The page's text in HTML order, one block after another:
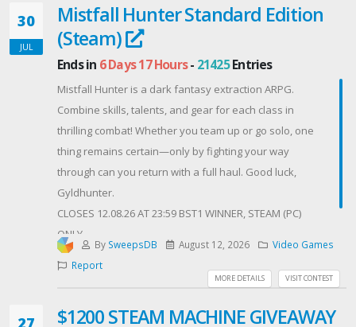
The more tasks you complete, the more chances you
have to win.
We'll announce the winner shortly after the ending
date.
The winners will be randomly selected and
announced via Discord and our social media
channels.
⚠️IMPORTANT⚠️
Bots and giveaway farming accounts won’t be eligible
to win.
The winner will have 72 hours to respond; otherwise,
they will be rerolled and a new winner will be picked.
▶️ Please check your email/discord/reddit account
30
JUL
Mistfall Hunter Standard Edition
(Steam)
Ends in 6 Days 17 Hours- 21425Entries
Mistfall Hunter is a dark fantasy extraction ARPG.
Combine skills, talents, and gear for each class in
thrilling combat! Whether you team up or go solo, one
thing remains certain—only by fighting your way
through can you return with a full haul. Good luck,
Gyldhunter.
CLOSES 12.08.26 AT 23:59 BST1 WINNER, STEAM (PC)
ONLY
Contest Host: Madiakz
By SweepsDB August 12, 2026
Video Games
Report
VISIT CONTEST
MORE DETAILS
27 $1200 STEAM MACHINE GIVEAWAY